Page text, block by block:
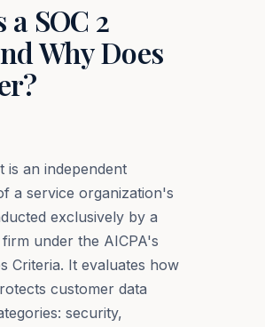
SOC 2
Why Does
is an independent
a service organization's
exclusively by a
firm under the AICPA's
Criteria. It evaluates how
customer data
security,